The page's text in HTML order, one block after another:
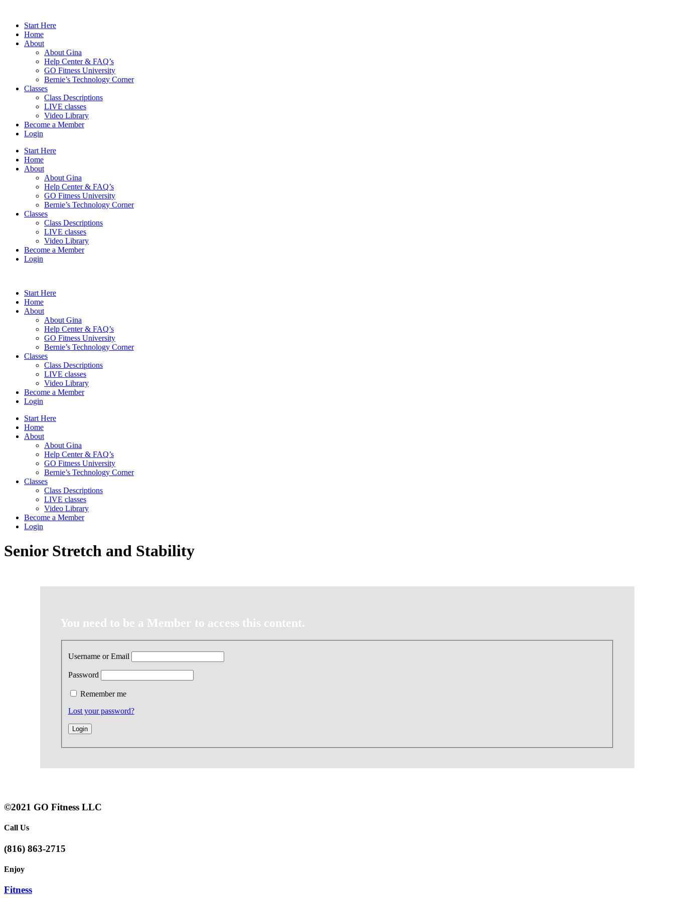
contentStart Here
Home
About
About Gina
Help Center & FAQ’s
GO Fitness University
Bernie’s Technology Corner
Classes
Class Descriptions
LIVE classes
Video Library
Become a Member
Login
Start Here
Home
About
About Gina
Help Center & FAQ’s
GO Fitness University
Bernie’s Technology Corner
Classes
Class Descriptions
LIVE classes
Video Library
Become a Member
Login
Start Here
Home
About
About Gina
Help Center & FAQ’s
GO Fitness University
Bernie’s Technology Corner
Classes
Class Descriptions
LIVE classes
Video Library
Become a Member
Login
Start Here
Home
About
About Gina
Help Center & FAQ’s
GO Fitness University
Bernie’s Technology Corner
Classes
Class Descriptions
LIVE classes
Video Library
Become a Member
Login
Senior Stretch and Stability
You need to be a Member to access this content.
Username or Email
Password
Remember me
Lost your password?
©2021 GO Fitness LLC
Call Us
(816) 863-2715
Enjoy
Fitness